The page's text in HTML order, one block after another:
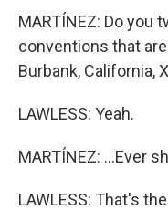
MARTÍNEZ: Do you
conventions that
Burbank, California,
LAWLESS: Yeah.
MARTÍNEZ: ...Ever
LAWLESS: That's